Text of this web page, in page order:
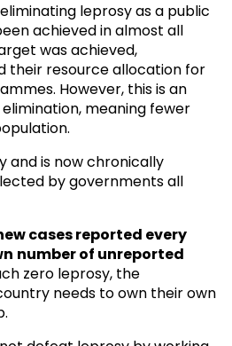
leprosy as a public
achieved in almost all
was achieved,
their resource allocation for
However, this is an
meaning fewer
and is now chronically
by governments all
cases reported every
number of unreported
zero leprosy, the
needs to own their own